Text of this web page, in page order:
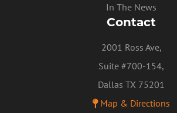
In The News
Contact
2001 Ross Ave,
Suite #700-154,
Dallas TX 75201
Map & Directions